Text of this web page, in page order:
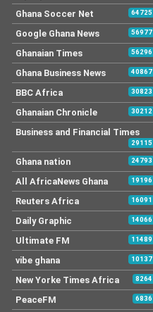
Ghana Soccer Net 64725
Google Ghana News 56977
Ghanaian Times 56296
Ghana Business News 40867
BBC Africa 30823
Ghanaian Chronicle 30212
Business and Financial Times
29115
Ghana nation 24793
All AfricaNews Ghana 19196
Reuters Africa 16091
Daily Graphic 14066
Ultimate FM 11489
vibe ghana 10137
New Yorke Times Africa 8264
PeaceFM 6836